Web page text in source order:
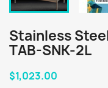
Stainless
TAB-SNK-2L
$1,023.00